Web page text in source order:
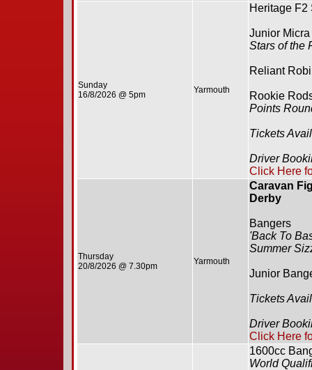
Sunday
16/8/2026 @ 5pm
Yarmouth
Heritage F2
Junior
Stars of the
Reliant
Rookie
Points
Tickets
Driver
Click Here
Thursday
20/8/2026 @ 7.30pm
Yarmouth
Caravan
Derby
Bangers
'Back To
Summer
Junior
Tickets
Driver
Click Here
1600cc
World